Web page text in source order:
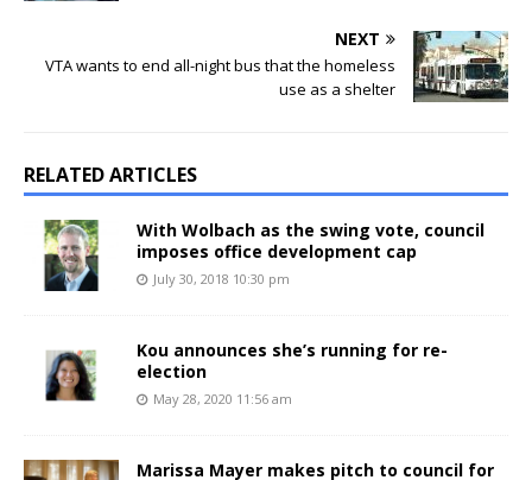
NEXT
VTA wants to end all-night bus that the homeless
use as a shelter
RELATED ARTICLES
With Wolbach as the swing vote, council
imposes office development cap
July 30, 2018 10:30 pm
Kou announces she’s running for re-
election
May 28, 2020 11:56 am
Marissa Mayer makes pitch to council for